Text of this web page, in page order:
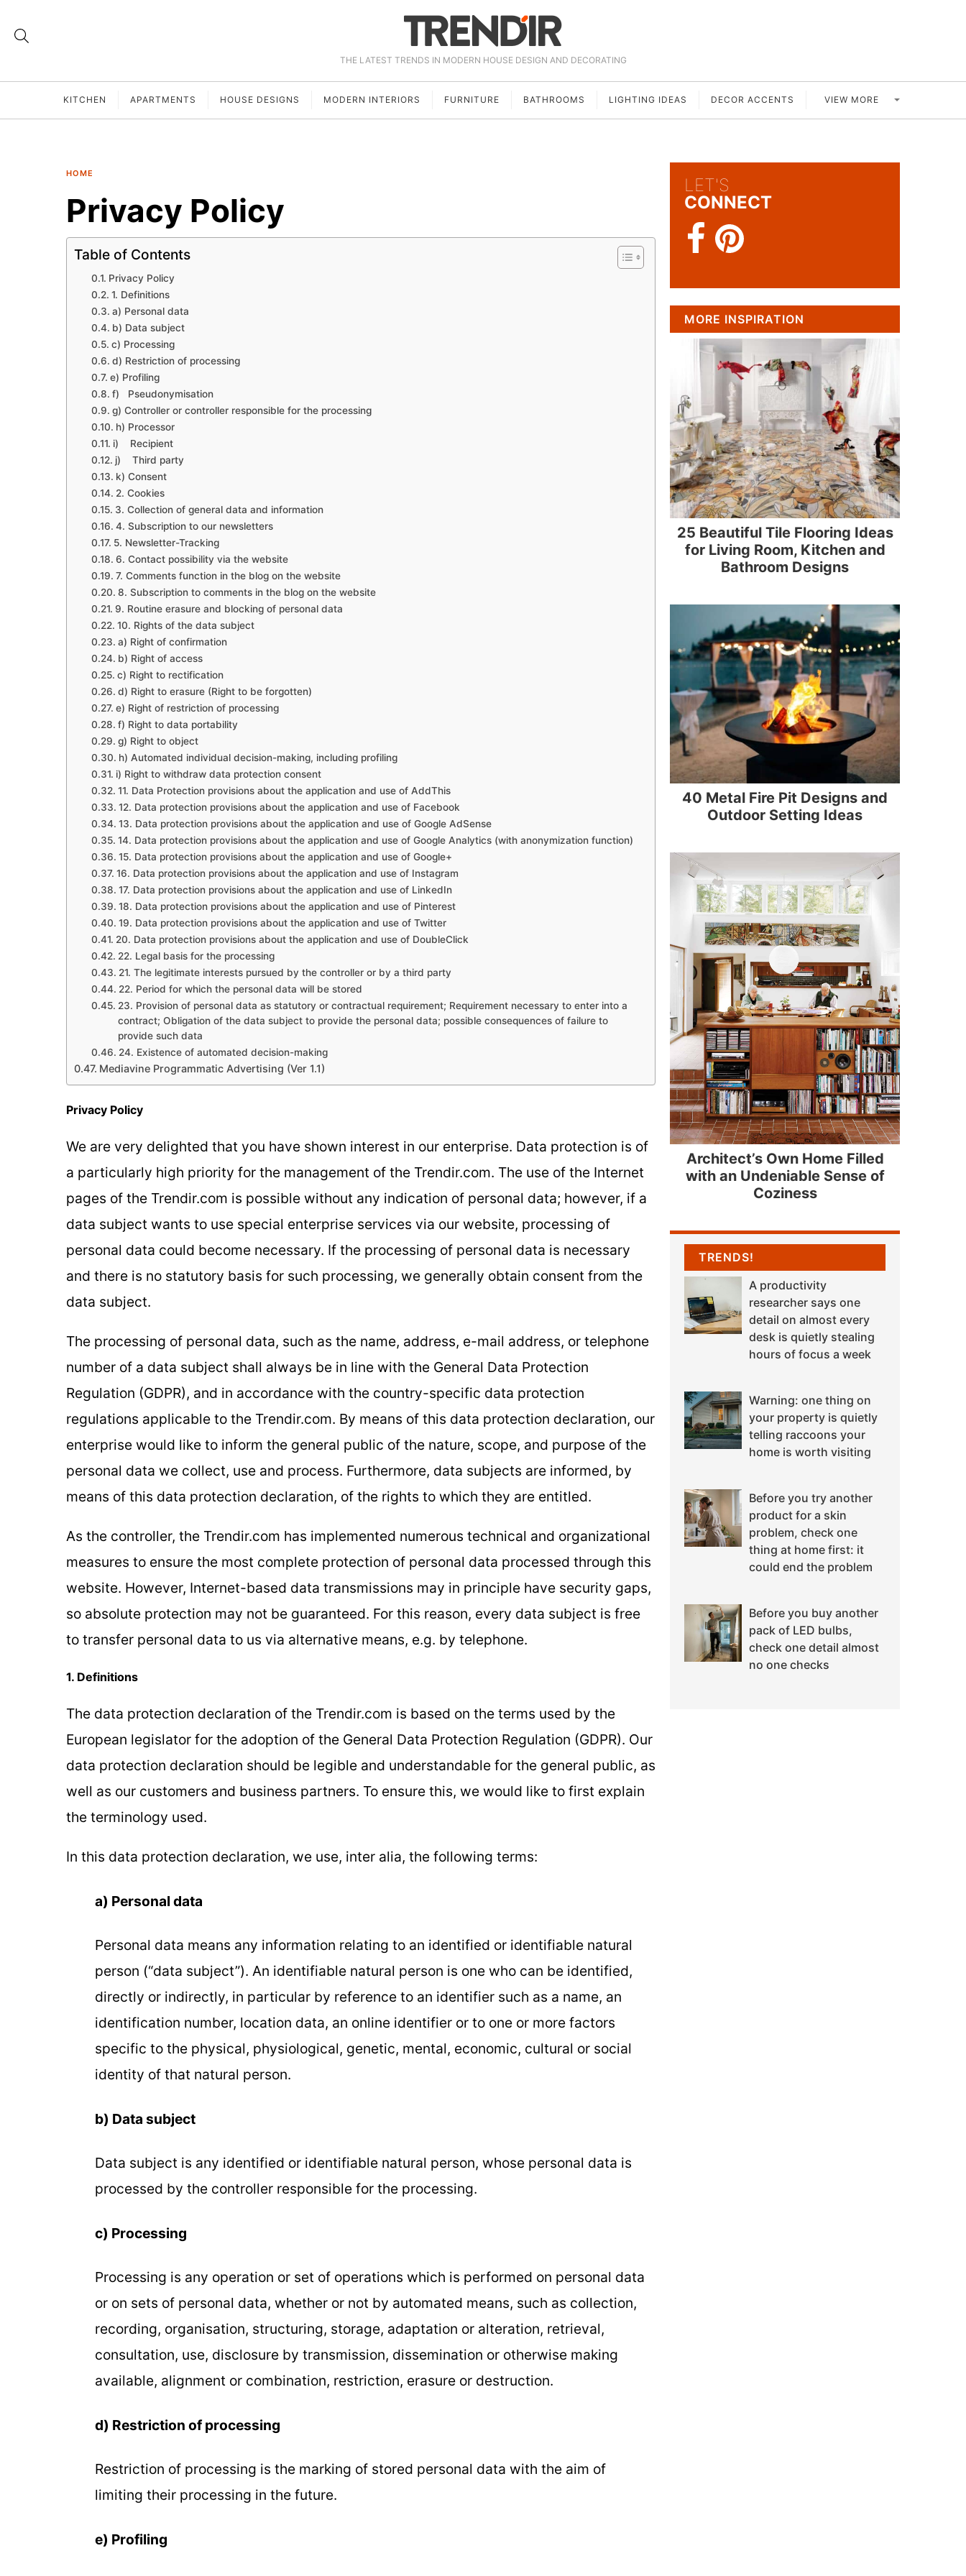
THE LATEST TRENDS IN MODERN HOUSE DESIGN AND DECORATING
KITCHEN APARTMENTS HOUSE DESIGNS MODERN INTERIORS FURNITURE BATHROOMS LIGHTING IDEAS DECOR ACCENTS VIEW MORE
HOME
Privacy Policy
Table of Contents
Privacy Policy
1. Definitions
a) Personal data
b) Data subject
c) Processing
d) Restriction of processing
e) Profiling
f) Pseudonymisation
g) Controller or controller responsible for the processing
h) Processor
i) Recipient
j) Third party
k) Consent
2. Cookies
3. Collection of general data and information
4. Subscription to our newsletters
5. Newsletter-Tracking
6. Contact possibility via the website
7. Comments function in the blog on the website
8. Subscription to comments in the blog on the website
9. Routine erasure and blocking of personal data
10. Rights of the data subject
a) Right of confirmation
b) Right of access
c) Right to rectification
d) Right to erasure (Right to be forgotten)
e) Right of restriction of processing
f) Right to data portability
g) Right to object
h) Automated individual decision-making, including profiling
i) Right to withdraw data protection consent
11. Data Protection provisions about the application and use of AddThis
12. Data protection provisions about the application and use of Facebook
13. Data protection provisions about the application and use of Google AdSense
14. Data protection provisions about the application and use of Google Analytics (with anonymization function)
15. Data protection provisions about the application and use of Google+
16. Data protection provisions about the application and use of Instagram
17. Data protection provisions about the application and use of LinkedIn
18. Data protection provisions about the application and use of Pinterest
19. Data protection provisions about the application and use of Twitter
20. Data protection provisions about the application and use of DoubleClick
22. Legal basis for the processing
21. The legitimate interests pursued by the controller or by a third party
22. Period for which the personal data will be stored
23. Provision of personal data as statutory or contractual requirement; Requirement necessary to enter into a
contract; Obligation of the data subject to provide the personal data; possible consequences of failure to
provide such data
24. Existence of automated decision-making
Mediavine Programmatic Advertising (Ver 1.1)
Privacy Policy
We are very delighted that you have shown interest in our enterprise. Data protection is of
a particularly high priority for the management of the Trendir.com. The use of the Internet
pages of the Trendir.com is possible without any indication of personal data; however, if a
data subject wants to use special enterprise services via our website, processing of
personal data could become necessary. If the processing of personal data is necessary
and there is no statutory basis for such processing, we generally obtain consent from the
data subject.
The processing of personal data, such as the name, address, e-mail address, or telephone
number of a data subject shall always be in line with the General Data Protection
Regulation (GDPR), and in accordance with the country-specific data protection
regulations applicable to the Trendir.com. By means of this data protection declaration, our
enterprise would like to inform the general public of the nature, scope, and purpose of the
personal data we collect, use and process. Furthermore, data subjects are informed, by
means of this data protection declaration, of the rights to which they are entitled.
As the controller, the Trendir.com has implemented numerous technical and organizational
measures to ensure the most complete protection of personal data processed through this
website. However, Internet-based data transmissions may in principle have security gaps,
so absolute protection may not be guaranteed. For this reason, every data subject is free
to transfer personal data to us via alternative means, e.g. by telephone.
1. Definitions
The data protection declaration of the Trendir.com is based on the terms used by the
European legislator for the adoption of the General Data Protection Regulation (GDPR). Our
data protection declaration should be legible and understandable for the general public, as
well as our customers and business partners. To ensure this, we would like to first explain
the terminology used.
In this data protection declaration, we use, inter alia, the following terms:
a) Personal data
Personal data means any information relating to an identified or identifiable natural
person (“data subject”). An identifiable natural person is one who can be identified,
directly or indirectly, in particular by reference to an identifier such as a name, an
identification number, location data, an online identifier or to one or more factors
specific to the physical, physiological, genetic, mental, economic, cultural or social
identity of that natural person.
b) Data subject
Data subject is any identified or identifiable natural person, whose personal data is
processed by the controller responsible for the processing.
c) Processing
Processing is any operation or set of operations which is performed on personal data
or on sets of personal data, whether or not by automated means, such as collection,
recording, organisation, structuring, storage, adaptation or alteration, retrieval,
consultation, use, disclosure by transmission, dissemination or otherwise making
available, alignment or combination, restriction, erasure or destruction.
d) Restriction of processing
Restriction of processing is the marking of stored personal data with the aim of
limiting their processing in the future.
e) Profiling
LET'S
CONNECT
MORE INSPIRATION
25 Beautiful Tile Flooring Ideas
for Living Room, Kitchen and
Bathroom Designs
40 Metal Fire Pit Designs and
Outdoor Setting Ideas
Architect’s Own Home Filled
with an Undeniable Sense of
Coziness
TRENDS!
A productivity
researcher says one
detail on almost every
desk is quietly stealing
hours of focus a week
Warning: one thing on
your property is quietly
telling raccoons your
home is worth visiting
Before you try another
product for a skin
problem, check one
thing at home first: it
could end the problem
Before you buy another
pack of LED bulbs,
check one detail almost
no one checks